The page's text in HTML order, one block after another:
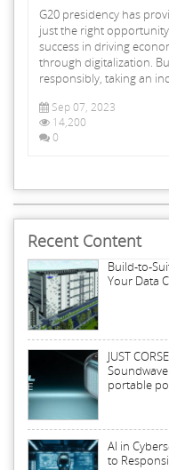
G20 presidency has
just the right
success in driving
through digitalization.
responsibly, taking an
Sep 07, 2023
14,200
0
Recent Content
Build-to-
Your Data
JUST
portable
AI in
to